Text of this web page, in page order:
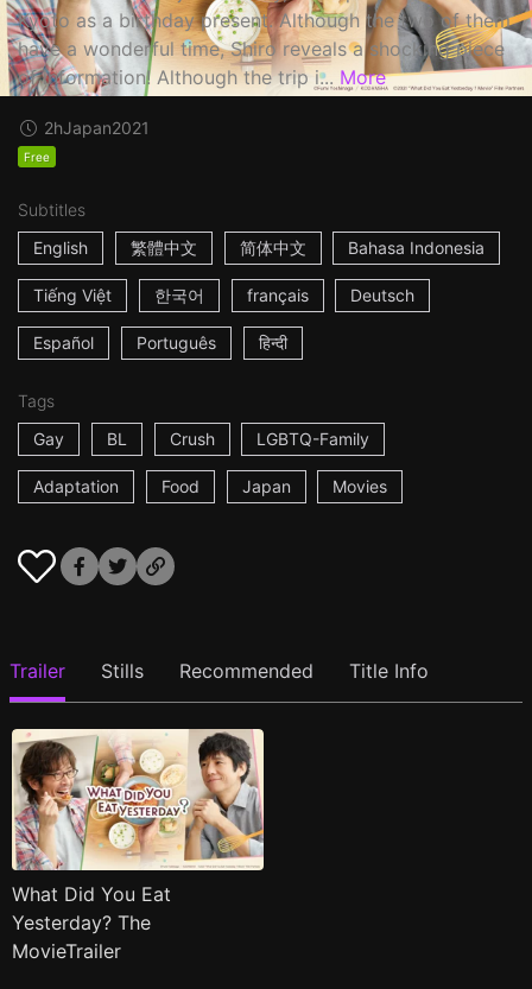
Kyoto as a birthday present. Although the two of them
have a wonderful time, Shiro reveals a shocking piece
of information! Although the trip i... More
2hJapan2021
Free
Subtitles
English
繁體中文 简体中文 Bahasa Indonesia
Tiếng Việt 한국어 français Deutsch
Español Português हिन्दी
Tags
Gay
BL Crush LGBTQ-Family
Adaptation Food Japan Movies
Trailer Stills Recommended Title Info
What Did You Eat
Yesterday? The
MovieTrailer